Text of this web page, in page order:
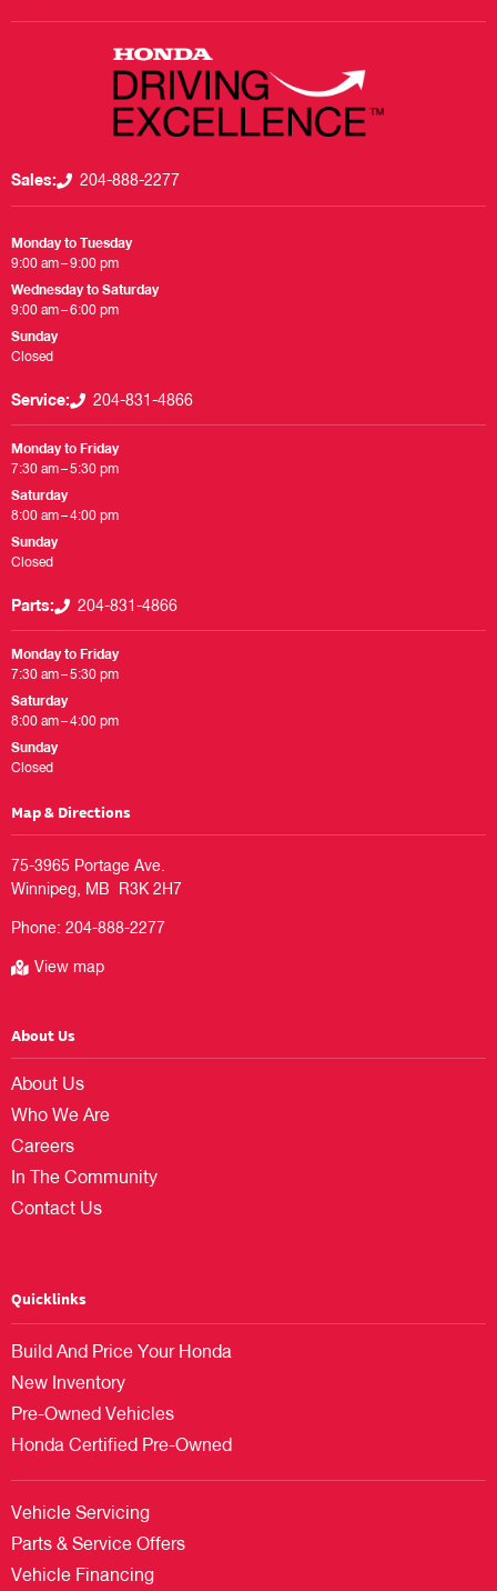
Sales: 204-888-2277
Monday to Tuesday
9:00 am – 9:00 pm
Wednesday to Saturday
9:00 am – 6:00 pm
Sunday
Closed
Service: 204-831-4866
Monday to Friday
7:30 am – 5:30 pm
Saturday
8:00 am – 4:00 pm
Sunday
Closed
Parts: 204-831-4866
Monday to Friday
7:30 am – 5:30 pm
Saturday
8:00 am – 4:00 pm
Sunday
Closed
Map & Directions
75-3965 Portage Ave.
Phone: 204-888-2277
View map
About Us
About Us
Who We Are
Careers
In The Community
Contact Us
Quicklinks
Build And Price Your Honda
New Inventory
Pre-Owned Vehicles
Honda Certified Pre-Owned
Vehicle Servicing
Parts & Service Offers
Vehicle Financing